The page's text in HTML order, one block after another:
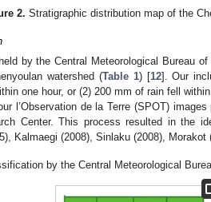
2. Stratigraphic distribution map of the
by the Central Meteorological Bureau
watershed (Table 1) [12]. Our
one hour, or (2) 200 mm of rain fell
l’Observation de la Terre (SPOT)
Center. This process resulted in the
Kalmaegi (2008), Sinlaku (2008), Morakot
by the Central Meteorological